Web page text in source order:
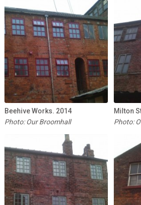
Beehive Works. 2014
Photo: Our Broomhall
Milton
Photo: